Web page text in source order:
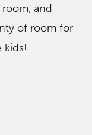
and
of room for
kids!